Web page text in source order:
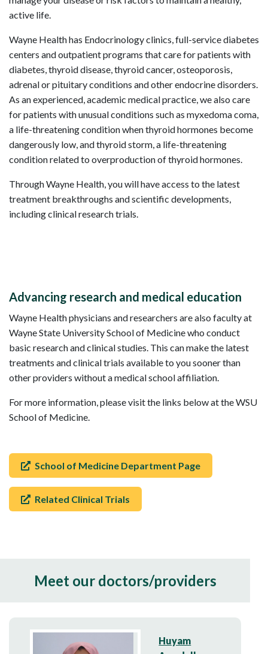
active life.
Wayne Health has Endocrinology clinics, full-service diabetes
centers and outpatient programs that care for patients with
diabetes, thyroid disease, thyroid cancer, osteoporosis,
adrenal or pituitary conditions and other endocrine disorders.
As an experienced, academic medical practice, we also care
for patients with unusual conditions such as myxedoma coma,
a life-threatening condition when thyroid hormones become
dangerously low, and thyroid storm, a life-threatening
condition related to overproduction of thyroid hormones.
Through Wayne Health, you will have access to the latest
treatment breakthroughs and scientific developments,
including clinical research trials.
Advancing research and medical education
Wayne Health physicians and researchers are also faculty at
Wayne State University School of Medicine who conduct
basic research and clinical studies. This can make the latest
treatments and clinical trials available to you sooner than
other providers without a medical school affiliation.
For more information, please visit the links below at the WSU
School of Medicine.
School of Medicine Department Page
Related Clinical Trials
Meet our doctors/providers
Huyam